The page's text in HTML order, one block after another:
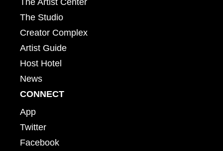
The Studio
Creator Complex
Artist Guide
Host Hotel
News
CONNECT
App
Twitter
Facebook